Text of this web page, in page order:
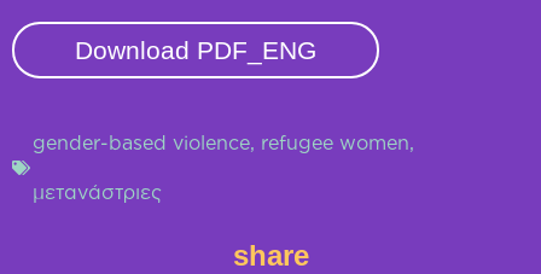
Download PDF_ENG
gender-based violence, refugee women,
μετανάστριες
share